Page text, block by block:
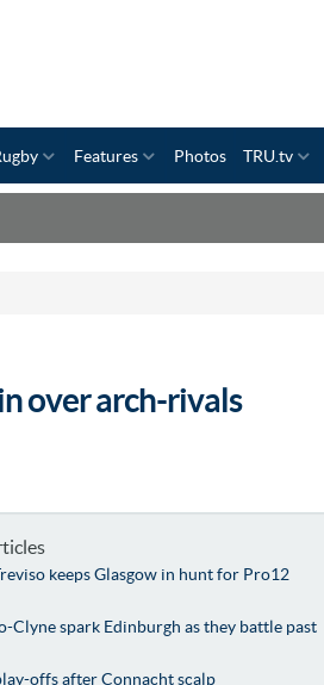
Features Photos TRU.tv
over arch-rivals
keeps Glasgow in hunt for Pro12
Clyne spark Edinburgh as they battle past
offs after Connacht scalp